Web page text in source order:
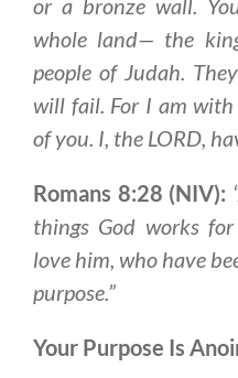
whole land— the
people of Judah.
will fail. For I am
of you. I, the LORD,
Romans 8:28 (NIV):
things God works
love him, who have
purpose.”
Your Purpose Is